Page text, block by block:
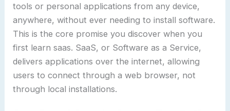
tools or personal applications from any device,
anywhere, without ever needing to install software.
This is the core promise you discover when you
first learn saas. SaaS, or Software as a Service,
delivers applications over the internet, allowing
users to connect through a web browser, not
through local installations.